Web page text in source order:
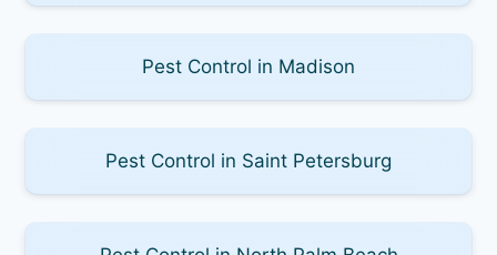
Pest Control in Madison
Pest Control in Saint Petersburg